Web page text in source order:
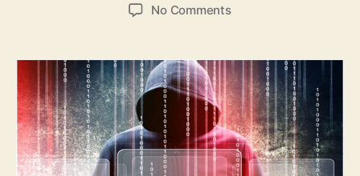
No Commentson
Cybersecurity
Software
to
Keep
the
Hackers
at